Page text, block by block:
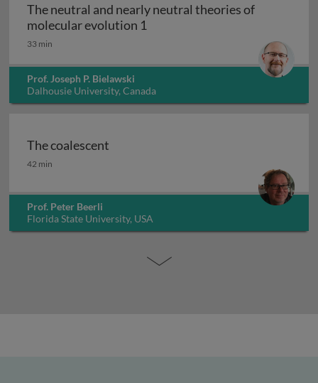
The neutral and nearly neutral theories of
molecular evolution 1
33 min
Prof. Joseph P. Bielawski
Dalhousie University, Canada
The coalescent
The coalescent
42 min
Prof. Peter Beerli
Florida State University, USA